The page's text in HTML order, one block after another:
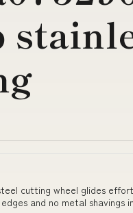
cutting wheel glides
and no metal shavings